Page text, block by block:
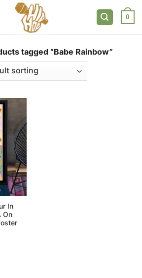
0
tagged “Babe Rainbow”
In
On